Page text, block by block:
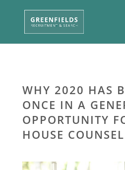
WHY 2020 HAS
ONCE IN A
OPPORTUNITY
HOUSE COUNSEL